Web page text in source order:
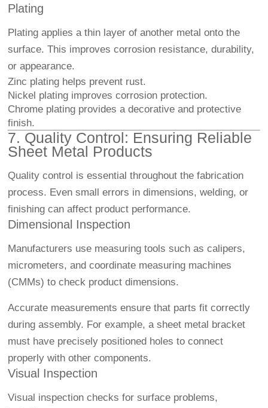
Plating
Plating applies a thin layer of another metal onto the
surface. This improves corrosion resistance, durability,
or appearance.
Zinc plating helps prevent rust.
Nickel plating improves corrosion protection.
Chrome plating provides a decorative and protective
finish.
7. Quality Control: Ensuring Reliable
Sheet Metal Products
Quality control is essential throughout the fabrication
process. Even small errors in dimensions, welding, or
finishing can affect product performance.
Dimensional Inspection
Manufacturers use measuring tools such as calipers,
micrometers, and coordinate measuring machines
(CMMs) to check product dimensions.
Accurate measurements ensure that parts fit correctly
during assembly. For example, a sheet metal bracket
must have precisely positioned holes to connect
properly with other components.
Visual Inspection
Visual inspection checks for surface problems,